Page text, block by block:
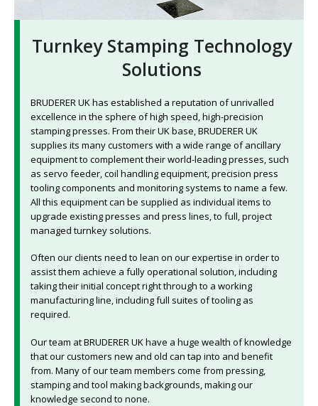
Turnkey Stamping Technology
Solutions
BRUDERER UK has established a reputation of unrivalled
excellence in the sphere of high speed, high-precision
stamping presses. From their UK base, BRUDERER UK
supplies its many customers with a wide range of ancillary
equipment to complement their world-leading presses, such
as servo feeder, coil handling equipment, precision press
tooling components and monitoring systems to name a few.
All this equipment can be supplied as individual items to
upgrade existing presses and press lines, to full, project
managed turnkey solutions.
Often our clients need to lean on our expertise in order to
assist them achieve a fully operational solution, including
taking their initial concept right through to a working
manufacturing line, including full suites of tooling as
required.
Our team at BRUDERER UK have a huge wealth of knowledge
that our customers new and old can tap into and benefit
from. Many of our team members come from pressing,
stamping and tool making backgrounds, making our
knowledge second to none.